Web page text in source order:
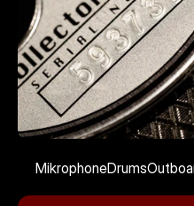
MikrophoneDrums